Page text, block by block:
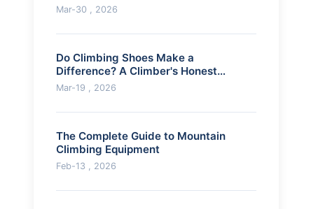
Mar-30 , 2026
Do Climbing Shoes Make a
Difference? A Climber's Honest
Review
Mar-19 , 2026
The Complete Guide to Mountain
Climbing Equipment
Feb-13 , 2026